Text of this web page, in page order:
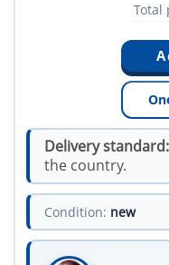
Total
Delivery standard:
the country.
Condition: new